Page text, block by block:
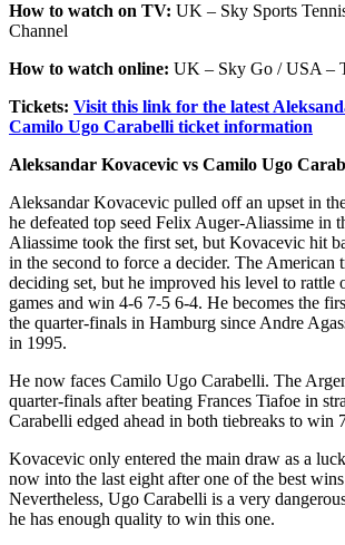
How to watch on TV: UK – Sky Sports
Channel
How to watch online: UK – Sky Go / USA –
Tickets: Visit this link for the latest
Camilo Ugo Carabelli ticket information
Aleksandar Kovacevic vs Camilo Ugo
Aleksandar Kovacevic pulled off an upset in
he defeated top seed Felix Auger-Aliassime in
Aliassime took the first set, but Kovacevic hit
in the second to force a decider. The American
deciding set, but he improved his level to rattle
games and win 4-6 7-5 6-4. He becomes the
the quarter-finals in Hamburg since Andre
in 1995.
He now faces Camilo Ugo Carabelli. The
quarter-finals after beating Frances Tiafoe in
Carabelli edged ahead in both tiebreaks to win
Kovacevic only entered the main draw as a
now into the last eight after one of the best
Nevertheless, Ugo Carabelli is a very
he has enough quality to win this one.